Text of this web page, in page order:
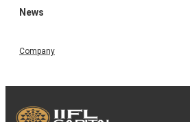
News
Company